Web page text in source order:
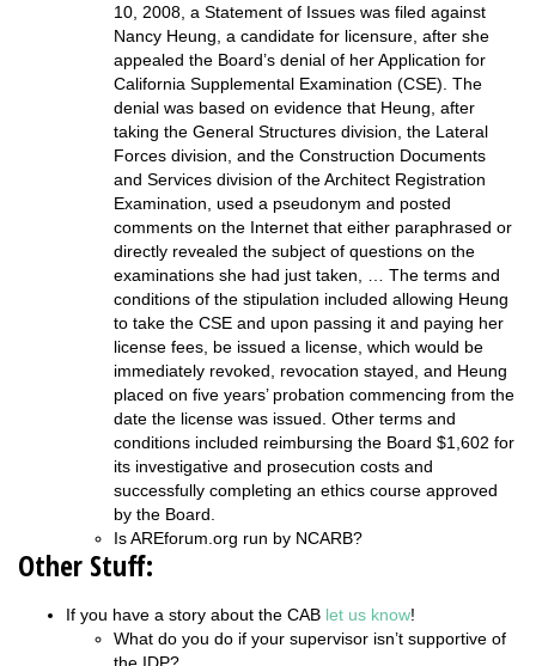
10, 2008, a Statement of Issues was filed against
Nancy Heung, a candidate for licensure, after she
appealed the Board’s denial of her Application for
California Supplemental Examination (CSE). The
denial was based on evidence that Heung, after
taking the General Structures division, the Lateral
Forces division, and the Construction Documents
and Services division of the Architect Registration
Examination, used a pseudonym and posted
comments on the Internet that either paraphrased or
directly revealed the subject of questions on the
examinations she had just taken, … The terms and
conditions of the stipulation included allowing Heung
to take the CSE and upon passing it and paying her
license fees, be issued a license, which would be
immediately revoked, revocation stayed, and Heung
placed on five years’ probation commencing from the
date the license was issued. Other terms and
conditions included reimbursing the Board $1,602 for
its investigative and prosecution costs and
successfully completing an ethics course approved
by the Board.
Is AREforum.org run by NCARB?
Other Stuff:
If you have a story about the CAB let us know!
What do you do if your supervisor isn’t supportive of